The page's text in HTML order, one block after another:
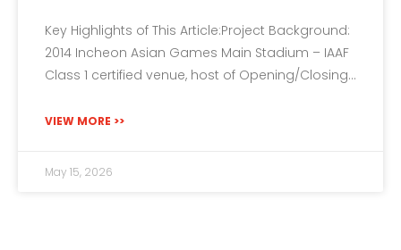
Thickness Prefabricated Rubber Track
Conquers Speed And Humidity
Key Highlights of This Article:Project Background:
2014 Incheon Asian Games Main Stadium – IAAF
Class 1 certified venue, host of Opening/Closing
Challenge: Simultaneously meet the demands
resisting long-term d
VIEW MORE >>
May 15, 2026